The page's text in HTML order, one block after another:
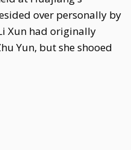
over personally by
Xun had originally
Yun, but she shooed